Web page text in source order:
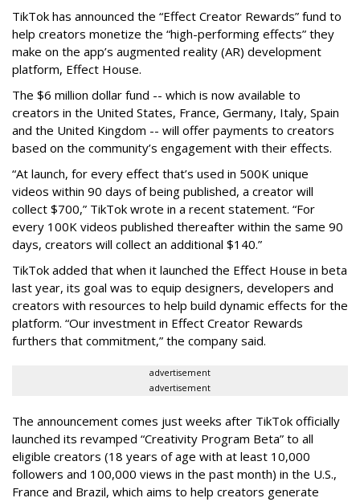
TikTok has announced the “Effect Creator Rewards” fund to
help creators monetize the “high-performing effects” they
make on the app’s augmented reality (AR) development
platform, Effect House.
The $6 million dollar fund -- which is now available to
creators in the United States, France, Germany, Italy, Spain
and the United Kingdom -- will offer payments to creators
based on the community’s engagement with their effects.
“At launch, for every effect that’s used in 500K unique
videos within 90 days of being published, a creator will
collect $700,” TikTok wrote in a recent statement. “For
every 100K videos published thereafter within the same 90
days, creators will collect an additional $140.”
TikTok added that when it launched the Effect House in beta
last year, its goal was to equip designers, developers and
creators with resources to help build dynamic effects for the
platform. “Our investment in Effect Creator Rewards
furthers that commitment,” the company said.
advertisement
advertisement
The announcement comes just weeks after TikTok officially
launched its revamped “Creativity Program Beta” to all
eligible creators (18 years of age with at least 10,000
followers and 100,000 views in the past month) in the U.S.,
France and Brazil, which aims to help creators generate